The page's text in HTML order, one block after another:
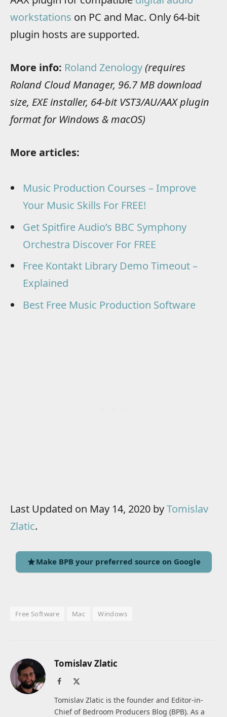
workstations on PC and Mac. Only 64-bit
plugin hosts are supported.
More info: Roland Zenology(requires
Roland Cloud Manager, 96.7 MB download
size, EXE installer, 64-bit VST3/AU/AAX plugin
format for Windows & macOS)
More articles:
Music Production Courses – Improve
Your Music Skills For FREE!
Get Spitfire Audio’s BBC Symphony
Orchestra Discover For FREE
Free Kontakt Library Demo Timeout –
Explained
Best Free Music Production Software
Last Updated on May 14, 2020 byTomislav
Zlatic.
Make BPB your preferred source on Google
Free Software Mac Windows
Tomislav Zlatic
Facebook
Tomislav Zlatic is the founder and Editor-in-
Chief of Bedroom Producers Blog (BPB). As a